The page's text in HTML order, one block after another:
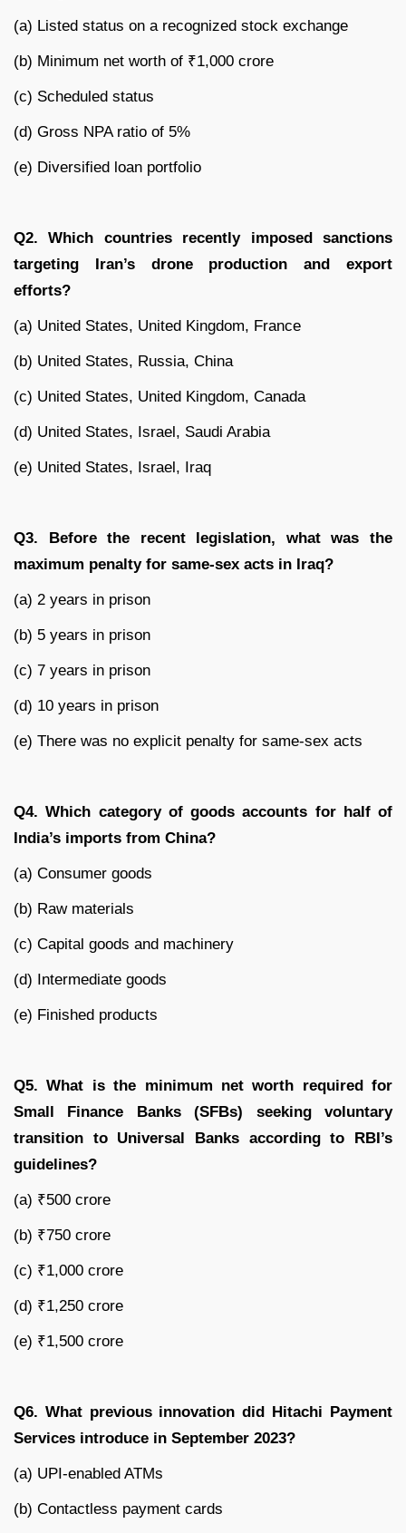
(a) Listed status on a recognized stock exchange
(b) Minimum net worth of ₹1,000 crore
(c) Scheduled status
(d) Gross NPA ratio of 5%
(e) Diversified loan portfolio
Q2. Which countries recently imposed sanctions
targeting Iran’s drone production and export
efforts?
(a) United States, United Kingdom, France
(b) United States, Russia, China
(c) United States, United Kingdom, Canada
(d) United States, Israel, Saudi Arabia
(e) United States, Israel, Iraq
Q3. Before the recent legislation, what was the
maximum penalty for same-sex acts in Iraq?
(a) 2 years in prison
(b) 5 years in prison
(c) 7 years in prison
(d) 10 years in prison
(e) There was no explicit penalty for same-sex acts
Q4. Which category of goods accounts for half of
India’s imports from China?
(a) Consumer goods
(b) Raw materials
(c) Capital goods and machinery
(d) Intermediate goods
(e) Finished products
Q5. What is the minimum net worth required for
Small Finance Banks (SFBs) seeking voluntary
transition to Universal Banks according to RBI’s
guidelines?
(a) ₹500 crore
(b) ₹750 crore
(c) ₹1,000 crore
(d) ₹1,250 crore
(e) ₹1,500 crore
Q6. What previous innovation did Hitachi Payment
Services introduce in September 2023?
(a) UPI-enabled ATMs
(b) Contactless payment cards